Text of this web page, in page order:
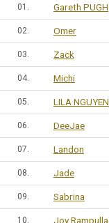
01. Gareth PUGH
02. Omer
03. Zack
04. Michi
05. LILA NGUYEN
06. DeeJae
07. Landon
08. Jade
09. Sabrina
10. Joy Rampulla